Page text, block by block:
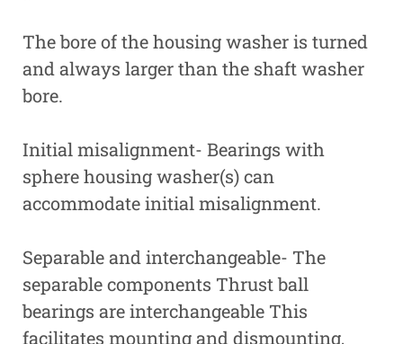
The bore of the housing washer is turned
and always larger than the shaft washer
bore.
Initial misalignment- Bearings with
sphere housing washer(s) can
accommodate initial misalignment.
Separable and interchangeable- The
separable components Thrust ball
bearings are interchangeable This
facilitates mounting and dismounting,